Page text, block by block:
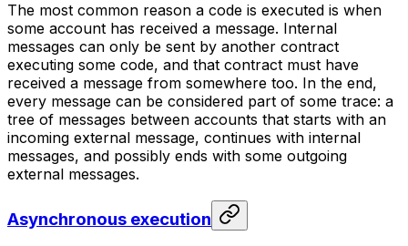
The most common reason a code is executed is when
some account has received a message. Internal
messages can only be sent by another contract
executing some code, and that contract must have
received a message from somewhere too. In the end,
every message can be considered part of some trace: a
tree of messages between accounts that starts with an
incoming external message, continues with internal
messages, and possibly ends with some outgoing
external messages.
Asynchronous execution